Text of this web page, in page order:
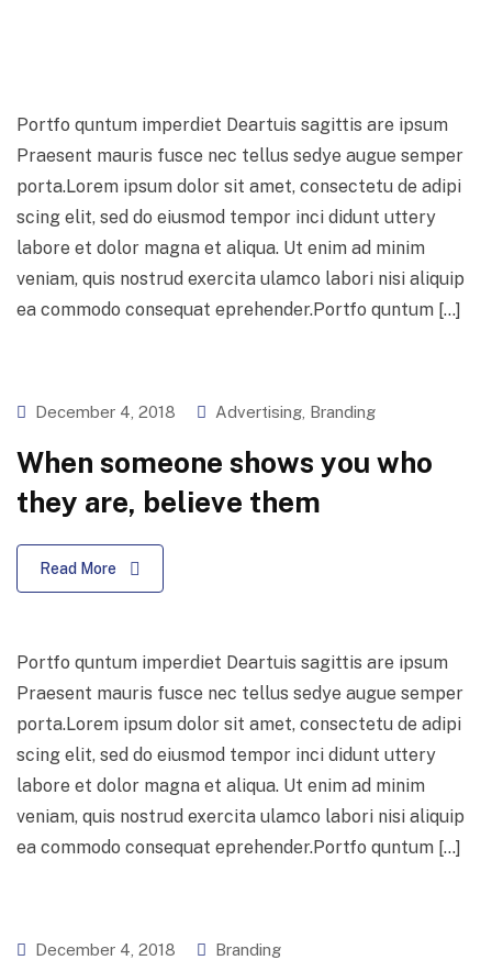
Portfo quntum imperdiet Deartuis sagittis are ipsum
Praesent mauris fusce nec tellus sedye augue semper
porta.Lorem ipsum dolor sit amet, consectetu de adipi
scing elit, sed do eiusmod tempor inci didunt uttery
labore et dolor magna et aliqua. Ut enim ad minim
veniam, quis nostrud exercita ulamco labori nisi aliquip
ea commodo consequat eprehender.Portfo quntum […]
December 4, 2018 Advertising Branding
When someone shows you who
they are, believe them
Read More
Portfo quntum imperdiet Deartuis sagittis are ipsum
Praesent mauris fusce nec tellus sedye augue semper
porta.Lorem ipsum dolor sit amet, consectetu de adipi
scing elit, sed do eiusmod tempor inci didunt uttery
labore et dolor magna et aliqua. Ut enim ad minim
veniam, quis nostrud exercita ulamco labori nisi aliquip
ea commodo consequat eprehender.Portfo quntum […]
December 4, 2018 Branding